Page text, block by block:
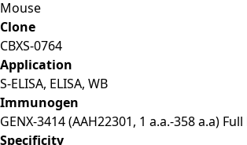
Mouse
Clone
CBXS-0764
Application
S-ELISA, ELISA, WB
Immunogen
GENX-3414 (AAH22301, 1 a.a.-358 a.a)
Specificity